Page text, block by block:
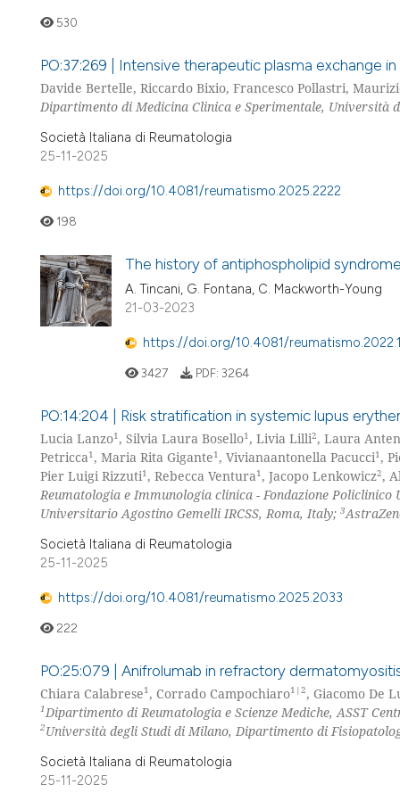
530
PO:37:269 | Intensive therapeutic plasma exchange
Davide Bertelle, Riccardo Bixio, Francesco Pollastri,
Dipartimento di Medicina Clinica e Sperimentale, Università
Società Italiana di Reumatologia
25-11-2025
https://doi.org/10.4081/reumatismo.2025.2222
198
The history of antiphospholipid syndrome
A. Tincani, G. Fontana, C. Mackworth-Young
21-03-2023
https://doi.org/10.4081/
3427 PDF: 3264
PO:14:204 | Risk stratification in systemic lupus
Lucia Lanzo1 , Silvia Laura Bosello1 , Livia Lilli2, Laura
Petricca1 , Maria Rita Gigante1 , Vivianaantonella Pacucci1 ,
Pier Luigi Rizzuti1 , Rebecca Ventura1 , Jacopo Lenkowicz2,
Reumatologia e Immunologia clinica - Fondazione Policlinico
Universitario Agostino Gemelli IRCSS, Roma, Italy; 3
Società Italiana di Reumatologia
25-11-2025
https://doi.org/10.4081/reumatismo.2025.2033
222
PO:25:079 | Anifrolumab in refractory
Chiara Calabrese1, Corrado Campochiaro1|2, Giacomo De
1 Dipartimento di Reumatologia e Scienze Mediche, ASST
2Università degli Studi di Milano, Dipartimento di
Società Italiana di Reumatologia
25-11-2025